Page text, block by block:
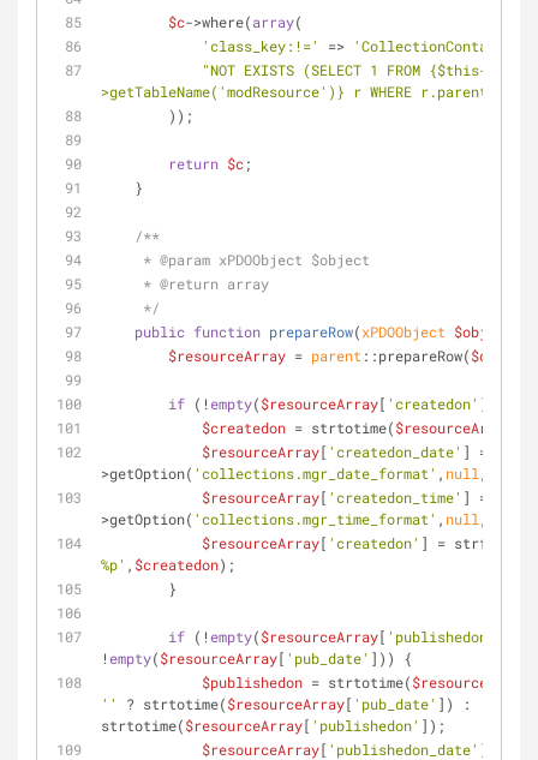
$c->where(array(
'class_key:!='
=> 'CollectionContainer'
"NOT EXISTS (SELECT 1 FROM {$this->modx-
>getTableName('modResource')} r WHERE r.parent =
        ));
return $c;
    }
/**
     *
@param xPDOObject $object
     *
@return array
     */
public function prepareRow(xPDOObject $object
$resourceArray = parent ::prepareRow($object
if (!empty($resourceArray[ 'createdon' ])) {
$createdon = strtotime($resourceArray
$resourceArray[ 'createdon_date' ] =
>getOption( 'collections.mgr_date_format' , null
$resourceArray[ 'createdon_time' ] =
>getOption( 'collections.mgr_time_format' , null
$resourceArray[ 'createdon' ] = strftime(
%p' , $createdon);
        }
if (!empty($resourceArray[ 'publishedon'
!empty($resourceArray[ 'pub_date' ])) {
$publishedon = strtotime($resourceArray
''
? strtotime($resourceArray[ 'pub_date' ]) :
strtotime($resourceArray[ 'publishedon' ]);
$resourceArray[ 'publishedon_date' ] =